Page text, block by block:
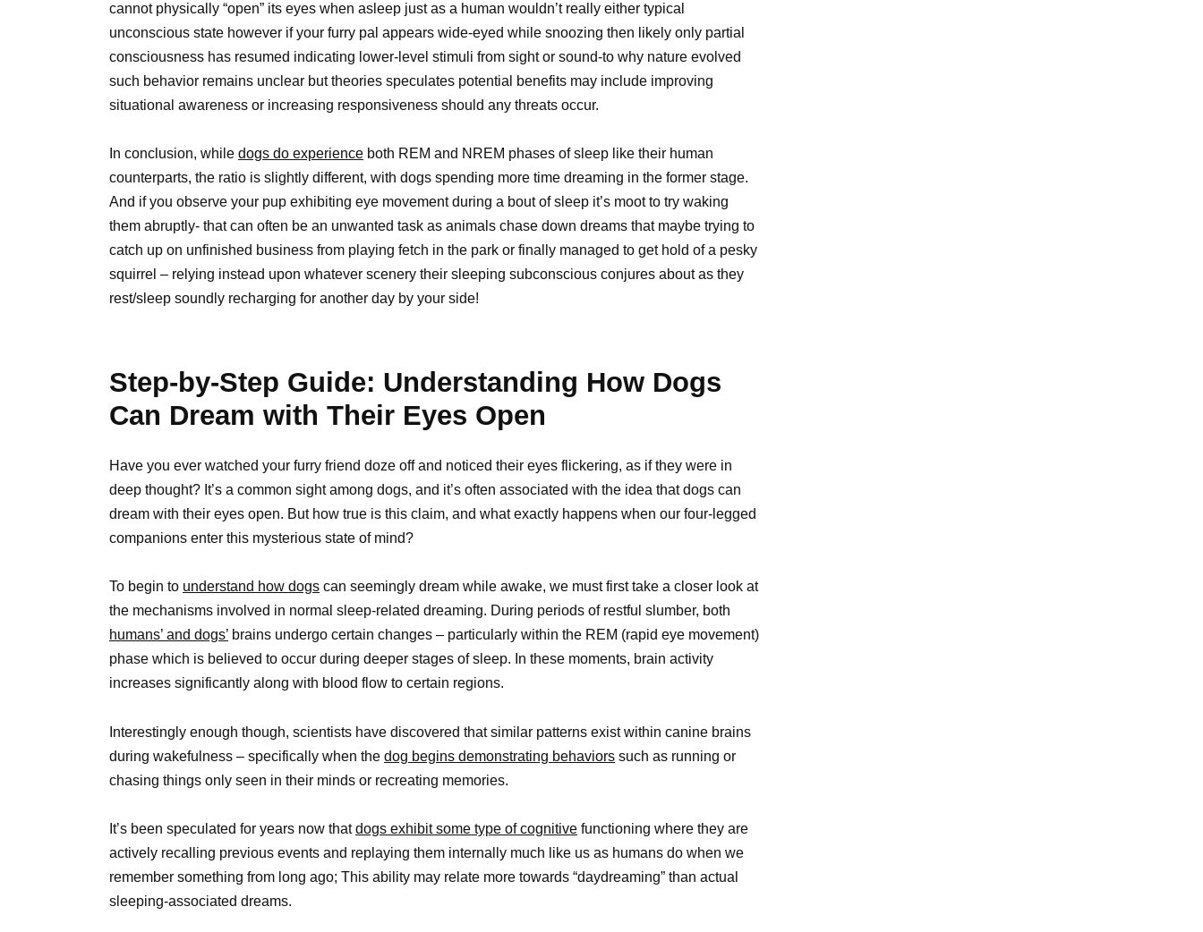
cannot physically “open” its eyes when asleep just as a human wouldn’t really either typical
unconscious state however if your furry pal appears wide-eyed while snoozing then likely only partial
consciousness has resumed indicating lower-level stimuli from sight or sound-to why nature evolved
such behavior remains unclear but theories speculates potential benefits may include improving
situational awareness or increasing responsiveness should any threats occur.
In conclusion, while dogs do experience both REM and NREM phases of sleep like their human
counterparts, the ratio is slightly different, with dogs spending more time dreaming in the former stage.
And if you observe your pup exhibiting eye movement during a bout of sleep it’s moot to try waking
them abruptly- that can often be an unwanted task as animals chase down dreams that maybe trying to
catch up on unfinished business from playing fetch in the park or finally managed to get hold of a pesky
squirrel – relying instead upon whatever scenery their sleeping subconscious conjures about as they
rest/sleep soundly recharging for another day by your side!
Step-by-Step Guide: Understanding How Dogs
Can Dream with Their Eyes Open
Have you ever watched your furry friend doze off and noticed their eyes flickering, as if they were in
deep thought? It’s a common sight among dogs, and it’s often associated with the idea that dogs can
dream with their eyes open. But how true is this claim, and what exactly happens when our four-legged
companions enter this mysterious state of mind?
To begin to understand how dogs can seemingly dream while awake, we must first take a closer look at
the mechanisms involved in normal sleep-related dreaming. During periods of restful slumber, both
humans’ and dogs’ brains undergo certain changes – particularly within the REM (rapid eye movement)
phase which is believed to occur during deeper stages of sleep. In these moments, brain activity
increases significantly along with blood flow to certain regions.
Interestingly enough though, scientists have discovered that similar patterns exist within canine brains
during wakefulness – specifically when the dog begins demonstrating behaviors such as running or
chasing things only seen in their minds or recreating memories.
It’s been speculated for years now thatdogs exhibit some type of cognitive functioning where they are
actively recalling previous events and replaying them internally much like us as humans do when we
remember something from long ago; This ability may relate more towards “daydreaming” than actual
sleeping-associated dreams.